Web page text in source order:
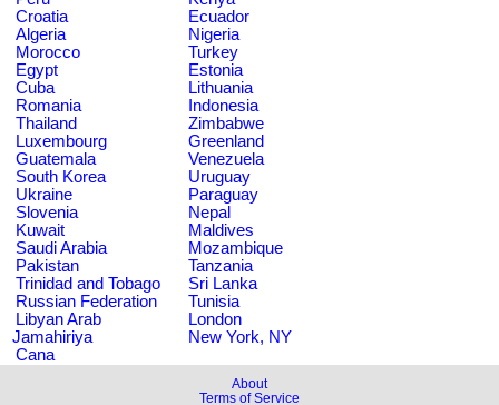
Croatia
Ecuador
Algeria
Nigeria
Morocco
Turkey
Egypt
Estonia
Cuba
Lithuania
Romania
Indonesia
Thailand
Zimbabwe
Luxembourg
Greenland
Guatemala
Venezuela
South Korea
Uruguay
Ukraine
Paraguay
Slovenia
Nepal
Kuwait
Maldives
Saudi Arabia
Mozambique
Pakistan
Tanzania
Trinidad and Tobago
Sri Lanka
Russian Federation
Tunisia
Libyan Arab
Jamahiriya
London
New York, NY
Cana
About
Terms of Service